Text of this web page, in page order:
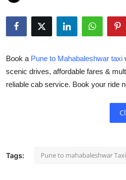
Privacy Policy
About
News Network
Guest Posting
Book a Pune to Mahabaleshwar taxi
scenic drives, affordable fares &
reliable cab service. Book your ride
Tags: Pune to mahabaleshwar Taxi